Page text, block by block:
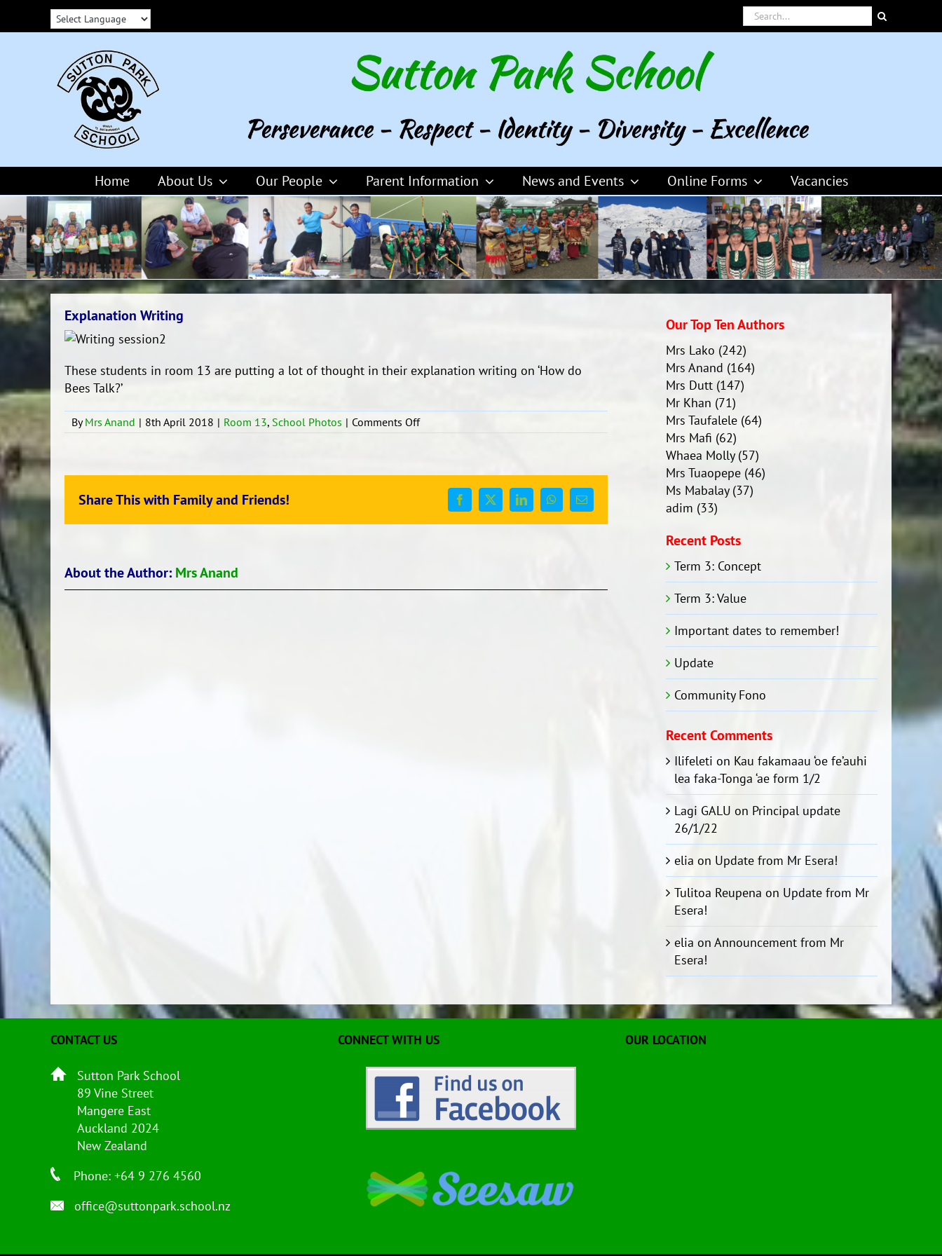
Search
for:
Home About Us Our People Parent Information News and Events Online Forms Vacancies
Explanation Writing
These students in room 13 are putting a lot of thought in their explanation writing on ‘How do
Bees Talk?’
ByMrs Anand | 8th April 2018 | Room 13, School Photos | Comments Offon
Explanation
Share This with Family and Friends! Facebook
X LinkedInWhatsApp
Email
About the Author: Mrs Anand
Our Top Ten Authors
Mrs Lako (242)
Mrs Anand (164)
Mrs Dutt (147)
Mr Khan (71)
Mrs Taufalele (64)
Mrs Mafi (62)
Whaea Molly(57)
Mrs Tuaopepe (46)
Ms Mabalay(37)
adim (33)
Recent Posts
Term 3: Concept
Term 3: Value
Important dates to remember!
Update
Community Fono
Recent Comments
Ilifeleti on Kau fakamaau ‘oe fe’auhi
lea faka-Tonga ‘ae form 1/2
Lagi GALU on Principal update
26/1/22
elia on Update from Mr Esera!
Tulitoa Reupena on Update from Mr
Esera!
elia onAnnouncement from Mr
Esera!
CONTACT US
Sutton Park School
89 Vine Street
Mangere East
Auckland 2024
New Zealand
Phone: +64 9 276 4560
office@suttonpark.school.nz
CONNECT WITH US OUR LOCATION